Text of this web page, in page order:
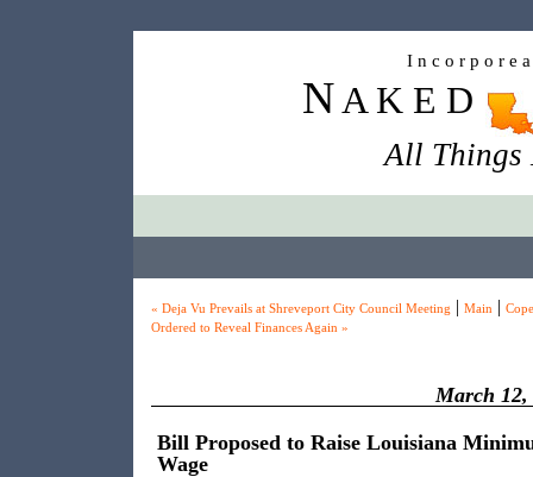
I n c o r p o r e
N A K E D
All Things
« Deja Vu Prevails at Shreveport City Council Meeting | Main |
Ordered to Reveal Finances Again »
March 12,
Bill Proposed to Raise Louisiana
Wage